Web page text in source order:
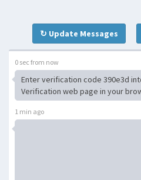
↻ Update Messages
0 sec from now
Enter verification code 390e3d
Verification web page in your
1 min ago